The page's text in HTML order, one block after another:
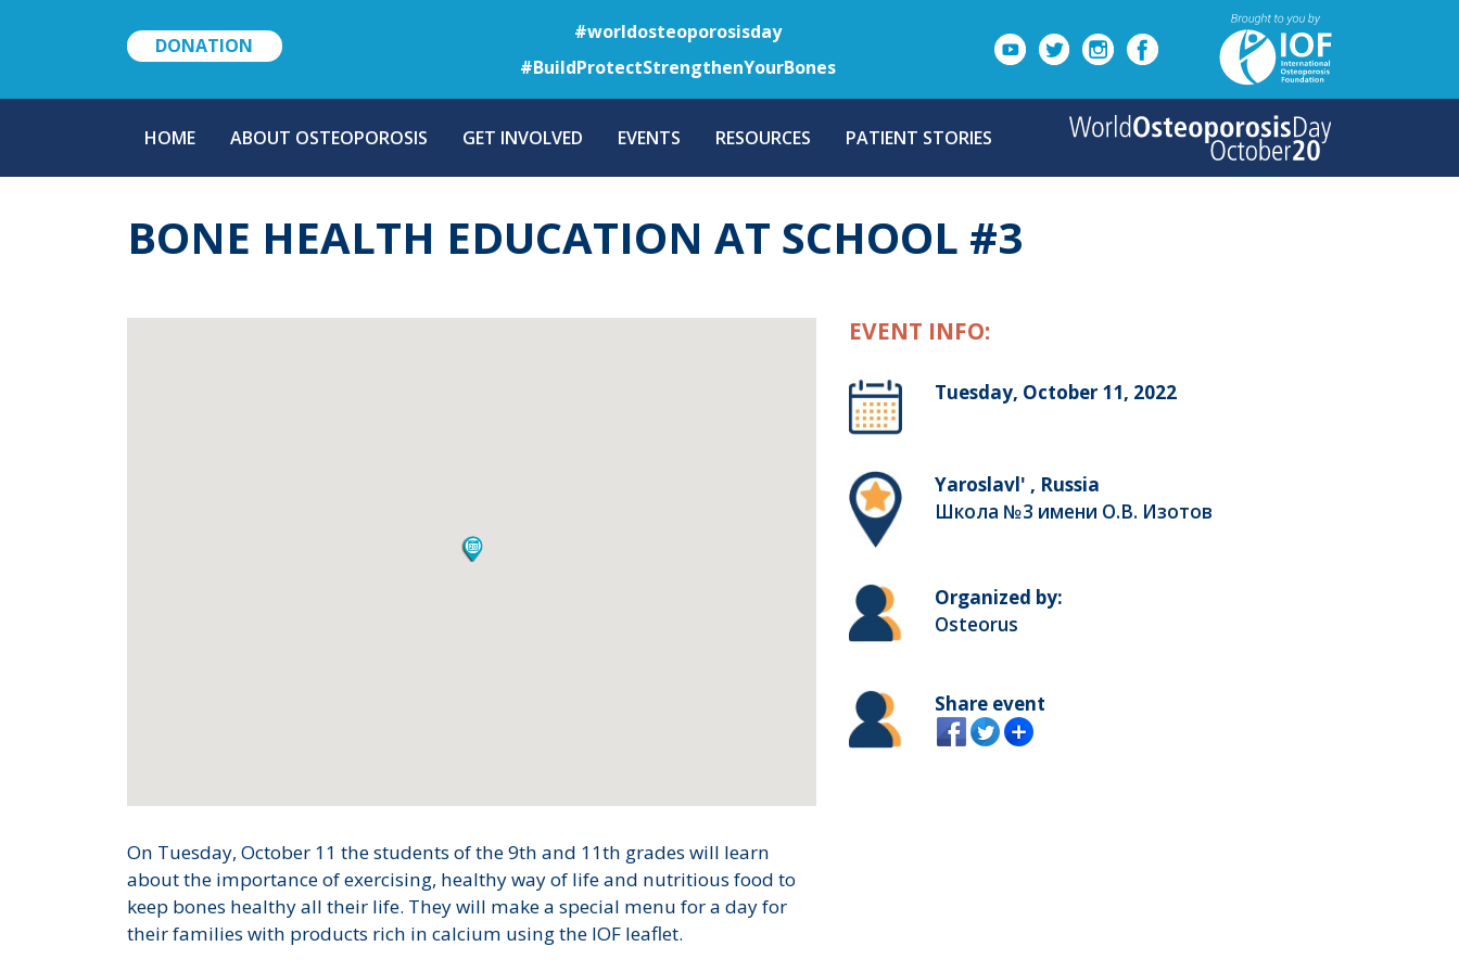
to
main
content
DONATION
#worldosteoporosisday
#BuildProtectStrengthenYourBones
NAVIGATION
HOME ABOUT OSTEOPOROSIS GET INVOLVED EVENTS RESOURCES PATIENT STORIES
BONE HEALTH EDUCATION AT SCHOOL #3
On Tuesday, October 11 the students of the 9th and 11th grades will learn
about the importance of exercising, healthy way of life and nutritious food to
keep bones healthy all their life. They will make a special menu for a day for
their families with products rich in calcium using the IOF leaflet.
EVENT INFO:
Tuesday, October 11, 2022
Yaroslavl' , Russia
Школа №3 имени О.В. Изотов
Organized by:
Osteorus
Share event